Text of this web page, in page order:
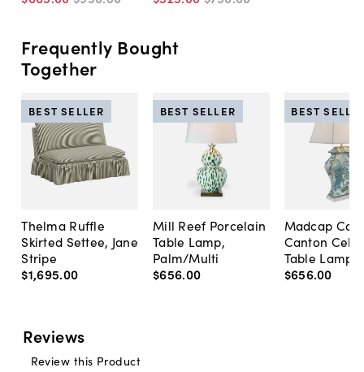
Frequently Bought
Together
Thelma Ruffle
Skirted Settee, Jane
Stripe
$1,695.00
BEST SELLER
Mill Reef Porcelain
Table Lamp,
Palm/Multi
$656.00
BEST SELLER
Madcap
Canton
Table Lamp,
$656.00
BEST